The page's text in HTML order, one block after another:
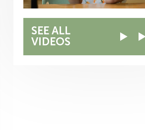
SEE ALL
VIDEOS